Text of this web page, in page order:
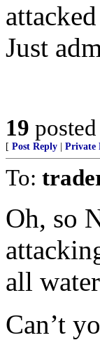
Just
19
[ Post Reply Private
To:
Oh, so
all
Can’t